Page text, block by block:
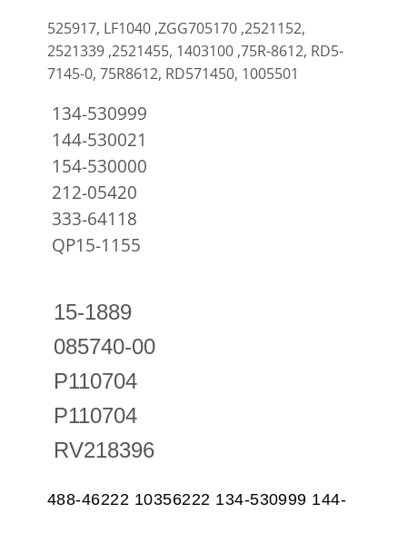
525917, LF1040 ,ZGG705170 ,2521152,
2521339 ,2521455, 1403100 ,75R-8612, RD5-
7145-0, 75R8612, RD571450, 1005501
134-530999
144-530021
154-530000
212-05420
333-64118
QP15-1155
15-1889
085740-00
P110704
P110704
RV218396
488-46222 10356222 134-530999 144-